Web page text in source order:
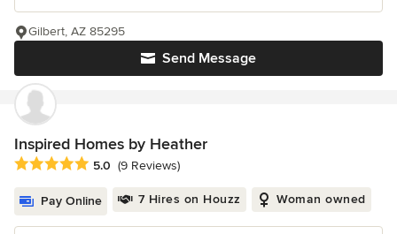
Send Message
Gilbert, AZ 85295
Inspired Homes by Heather
Average rating: 5 out of 5 stars
5.0 (9 Reviews)
Pay Online 7 Hires on Houzz Woman owned